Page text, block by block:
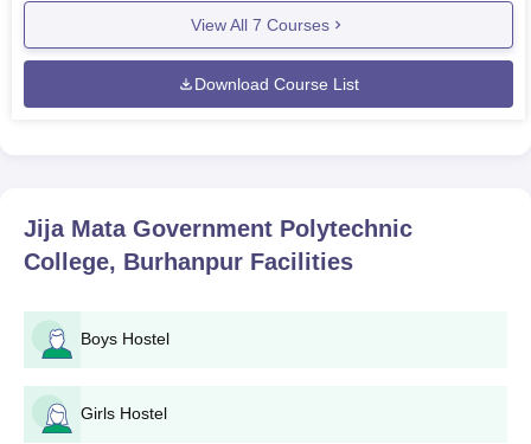
View All 7 Courses
Download Course List
Jija Mata Government Polytechnic
College, Burhanpur Facilities
Boys Hostel
Girls Hostel